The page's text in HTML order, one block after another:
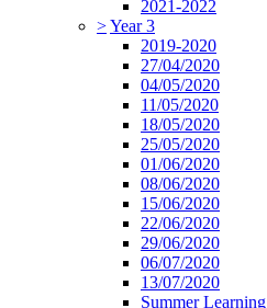
2021-2022
>Year 3
2019-2020
27/04/2020
04/05/2020
11/05/2020
18/05/2020
25/05/2020
01/06/2020
08/06/2020
15/06/2020
22/06/2020
29/06/2020
06/07/2020
13/07/2020
Summer Learning